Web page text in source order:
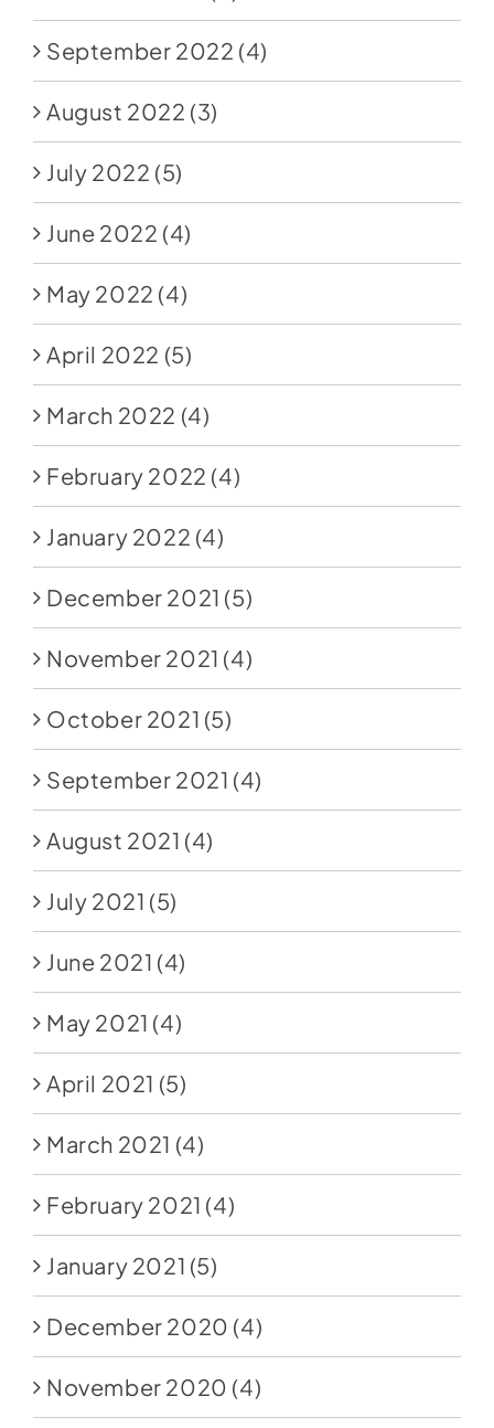
September 2022 (4)
August 2022 (3)
July 2022 (5)
June 2022 (4)
May 2022 (4)
April 2022 (5)
March 2022 (4)
February 2022 (4)
January 2022 (4)
December 2021 (5)
November 2021 (4)
October 2021 (5)
September 2021 (4)
August 2021 (4)
July 2021 (5)
June 2021 (4)
May 2021 (4)
April 2021 (5)
March 2021 (4)
February 2021 (4)
January 2021 (5)
December 2020 (4)
November 2020 (4)